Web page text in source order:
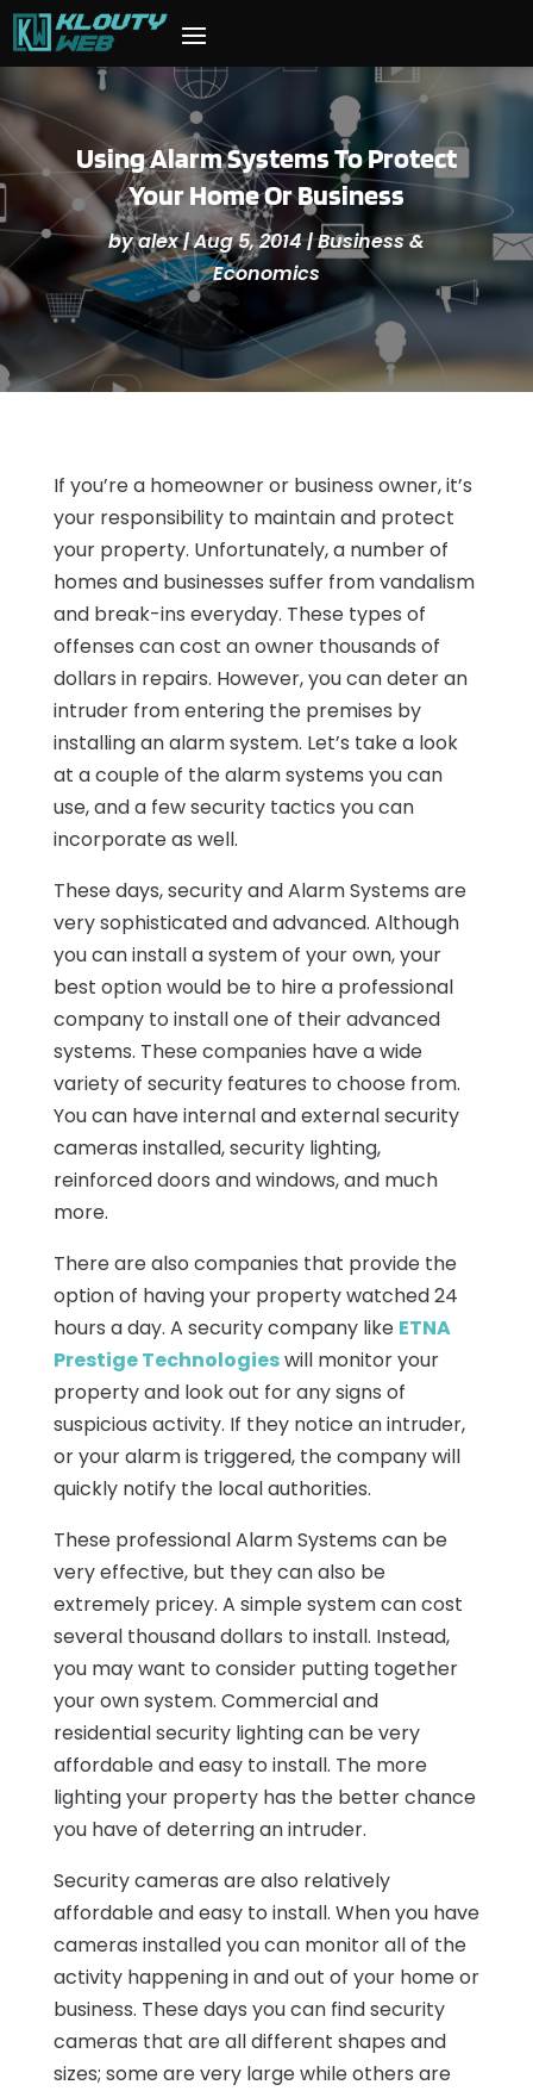
Using Alarm Systems To Protect
Your Home Or Business
byalex|Aug 5, 2014|Business &
Economics
If you’re a homeowner or business owner, it’s
your responsibility to maintain and protect
your property. Unfortunately, a number of
homes and businesses suffer from vandalism
and break-ins everyday. These types of
offenses can cost an owner thousands of
dollars in repairs. However, you can deter an
intruder from entering the premises by
installing an alarm system. Let’s take a look
at a couple of the alarm systems you can
use, and a few security tactics you can
incorporate as well.
These days, security and Alarm Systems are
very sophisticated and advanced. Although
you can install a system of your own, your
best option would be to hire a professional
company to install one of their advanced
systems. These companies have a wide
variety of security features to choose from.
You can have internal and external security
cameras installed, security lighting,
reinforced doors and windows, and much
more.
There are also companies that provide the
option of having your property watched 24
hours a day. A security company like ETNA
Prestige Technologieswill monitor your
property and look out for any signs of
suspicious activity. If they notice an intruder,
or your alarm is triggered, the company will
quickly notify the local authorities.
These professional Alarm Systems can be
very effective, but they can also be
extremely pricey. A simple system can cost
several thousand dollars to install. Instead,
you may want to consider putting together
your own system. Commercial and
residential security lighting can be very
affordable and easy to install. The more
lighting your property has the better chance
you have of deterring an intruder.
Security cameras are also relatively
affordable and easy to install. When you have
cameras installed you can monitor all of the
activity happening in and out of your home or
business. These days you can find security
cameras that are all different shapes and
sizes; some are very large while others are